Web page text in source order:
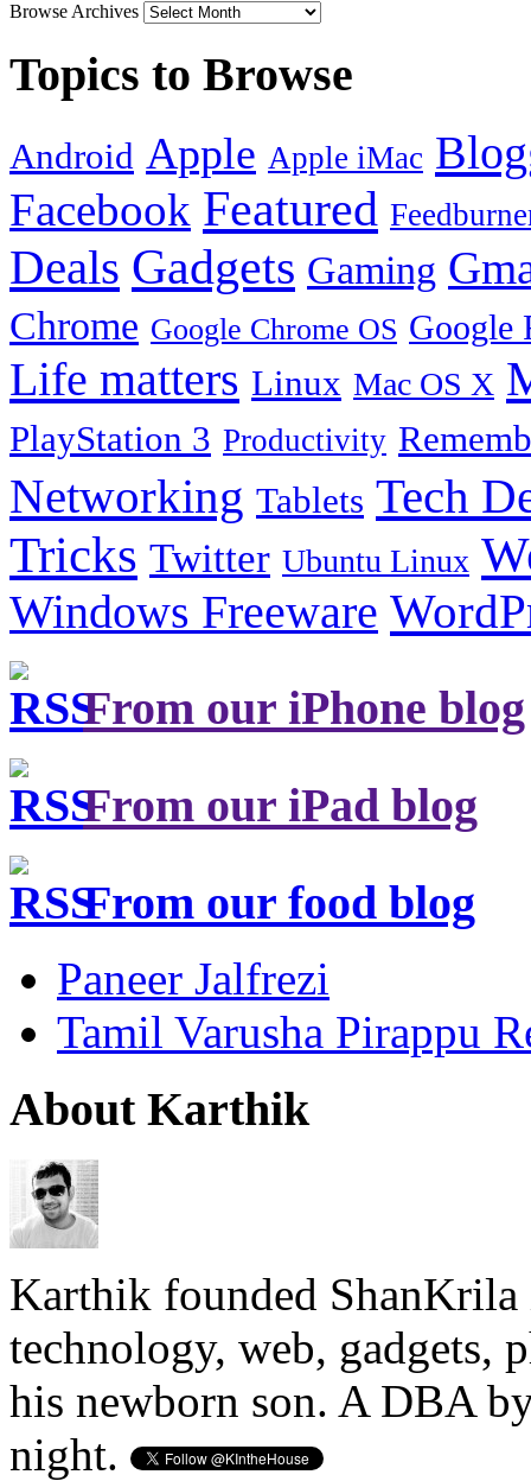
Browse Archives
Topics to Browse
Android Apple Apple iMac
Facebook Featured
Deals Gadgets Gaming
Chrome Google Chrome OS Google
Life matters Linux Mac OS X
PlayStation 3 Productivity
Networking Tablets Tech
Tricks Twitter Ubuntu Linux
Windows Freeware
From our iPhone blog
From our iPad blog
From our food blog
Paneer Jalfrezi
Tamil Varusha Pirappu
About Karthik
Karthik founded ShanKrila
technology, web, gadgets,
his newborn son. A DBA
night.